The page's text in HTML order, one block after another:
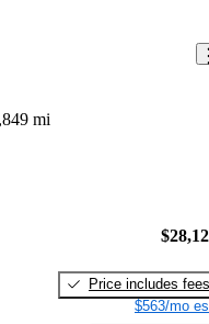
mi
Price includes fees
$563/mo